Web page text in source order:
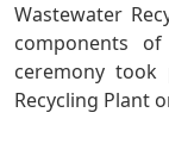
Wastewater
components
ceremony
Recycling Plant